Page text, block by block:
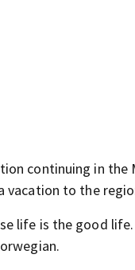
continuing in
to the
life is the good